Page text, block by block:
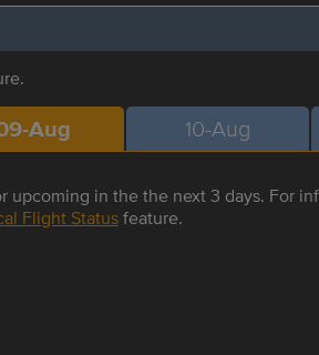
Aug 10-Aug
in the the next 3 days. For
Flight Statusfeature.